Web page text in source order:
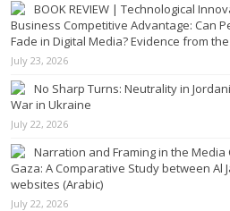
BOOK REVIEW | Technological
Business Competitive Advantage: Can
Fade in Digital Media? Evidence from
July 23, 2026
No Sharp Turns: Neutrality in
War in Ukraine
July 22, 2026
Narration and Framing in the Media
Gaza: A Comparative Study between Al
websites (Arabic)
July 22, 2026